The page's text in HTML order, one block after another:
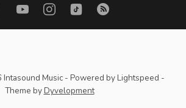
Music- Powered byLightspeed -
Theme byDyvelopment